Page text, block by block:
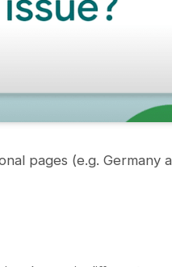
pages (e.g. Germany